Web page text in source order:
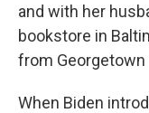
and with her
bookstore in
from
When Biden